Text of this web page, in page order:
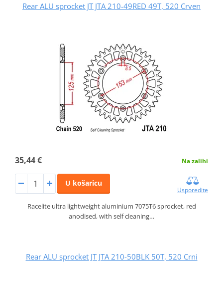
Rear ALU sprocket JT JTA 210-49RED 49T, 520 Crven
35,44 € Na zalihi
U košaricu
Usporedite
Racelite ultra lightweight aluminium 7075T6 sprocket, red
anodised, with self cleaning…
Rear ALU sprocket JT JTA 210-50BLK 50T, 520 Crni